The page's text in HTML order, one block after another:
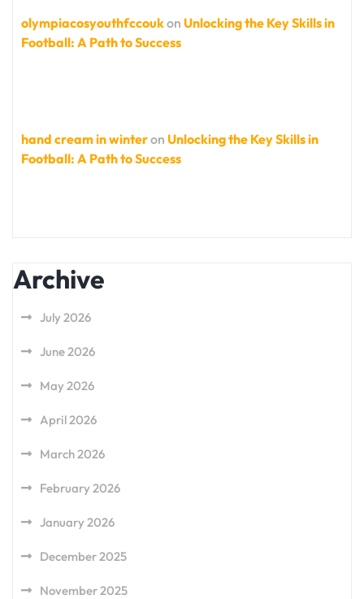
olympiacosyouthfccoukon Unlocking the Key Skills in
Football: A Path to Success
hand cream in winteron Unlocking the Key Skills in
Football: A Path to Success
Archive
July 2026
June 2026
May 2026
April 2026
March 2026
February 2026
January 2026
December 2025
November 2025